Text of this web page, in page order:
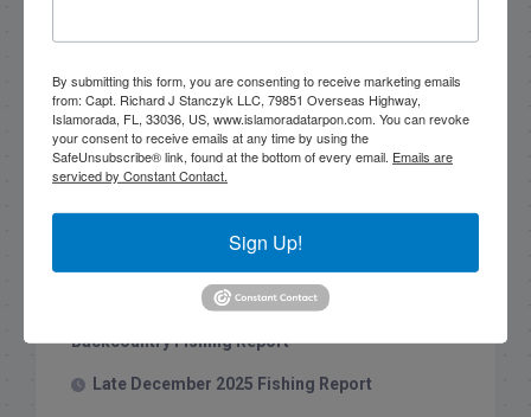
Search this site
Recent Posts
1/31/26 End of January Florida Keys
Backcountry Fishing Report
Late December 2025 Fishing Report
By submitting this form, you are consenting to receive marketing emails
from: Capt. Richard J Stanczyk LLC, 79851 Overseas Highway,
Islamorada, FL, 33036, US, www.islamoradatarpon.com. You can revoke
your consent to receive emails at any time by using the
SafeUnsubscribe® link, found at the bottom of every email. Emails are
serviced by Constant Contact.
Sign Up!